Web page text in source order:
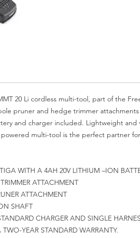
20 Li cordless multi-tool, part of the
pruner and hedge trimmer
and charger included. Lightweight and
multi-tool is the perfect partner
WITH A 4AH 20V LITHIUM –ION
ATTACHMENT
ATTACHMENT
SHAFT
CHARGER AND SINGLE
YEAR STANDARD WARRANTY.